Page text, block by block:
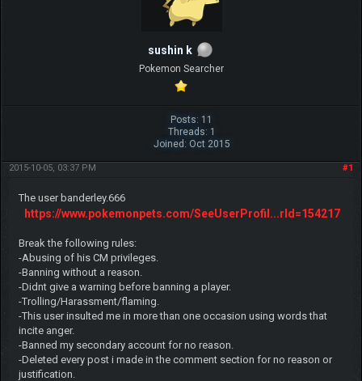
sushin k
Pokemon Searcher
Posts: 11
Threads: 1
Joined: Oct 2015
#1
2015-10-05, 03:37 PM
The user banderley.666
https://www.pokemonpets.com/SeeUserProfil...rId=154217
Break the following rules:
-Abusing of his CM privileges.
-Banning without a reason.
-Didnt give a warning before banning a player.
-Trolling/Harassment/flaming.
-This user insulted me in more than one occasion using words that
incite anger.
-Banned my secondary account for no reason.
-Deleted every post i made in the comment section for no reason or
justification.